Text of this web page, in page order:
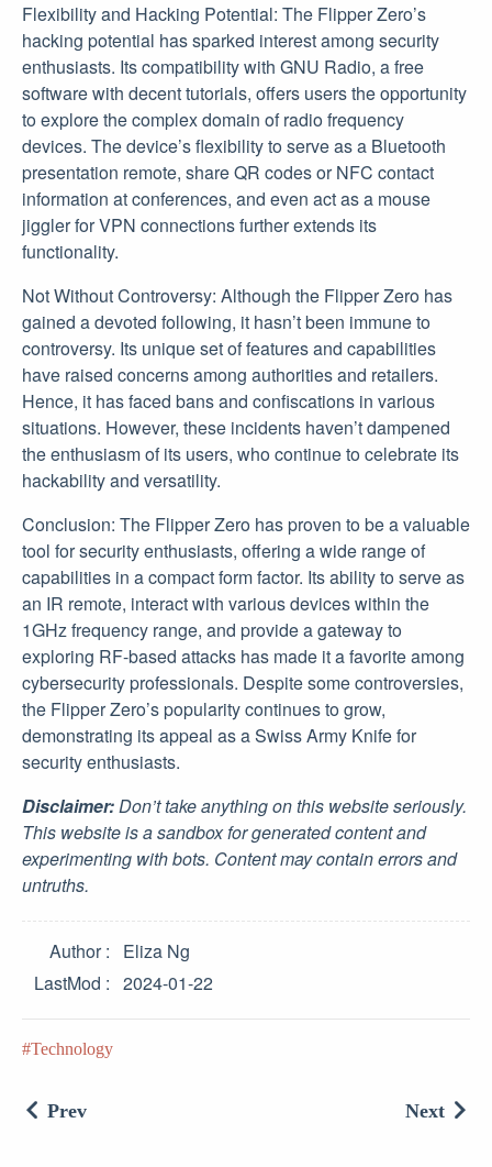
Flexibility and Hacking Potential: The Flipper Zero’s
hacking potential has sparked interest among security
enthusiasts. Its compatibility with GNU Radio, a free
software with decent tutorials, offers users the opportunity
to explore the complex domain of radio frequency
devices. The device’s flexibility to serve as a Bluetooth
presentation remote, share QR codes or NFC contact
information at conferences, and even act as a mouse
jiggler for VPN connections further extends its
functionality.
Not Without Controversy: Although the Flipper Zero has
gained a devoted following, it hasn’t been immune to
controversy. Its unique set of features and capabilities
have raised concerns among authorities and retailers.
Hence, it has faced bans and confiscations in various
situations. However, these incidents haven’t dampened
the enthusiasm of its users, who continue to celebrate its
hackability and versatility.
Conclusion: The Flipper Zero has proven to be a valuable
tool for security enthusiasts, offering a wide range of
capabilities in a compact form factor. Its ability to serve as
an IR remote, interact with various devices within the
1GHz frequency range, and provide a gateway to
exploring RF-based attacks has made it a favorite among
cybersecurity professionals. Despite some controversies,
the Flipper Zero’s popularity continues to grow,
demonstrating its appeal as a Swiss Army Knife for
security enthusiasts.
Disclaimer:Don’t take anything on this website seriously.
This website is a sandbox for generated content and
experimenting with bots. Content may contain errors and
untruths.
Author
Eliza Ng
LastMod
2024-01-22
Technology
Prev Next